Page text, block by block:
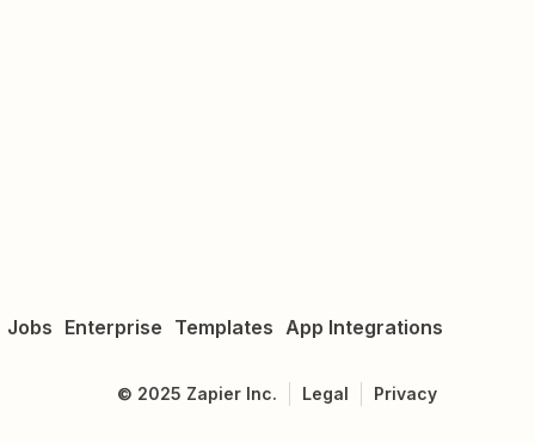
Jobs Enterprise Templates App Integrations
© 2025 Zapier Inc. Legal Privacy